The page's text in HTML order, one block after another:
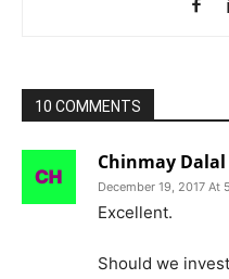
10 COMMENTS
Chinmay Dalal
December 19, 2017 At
Excellent.
Should we